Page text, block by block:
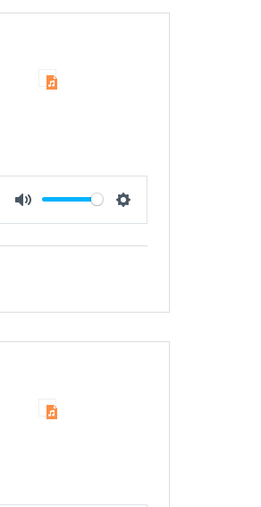
Mute Settings